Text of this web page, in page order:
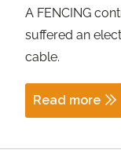
A FENCING
suffered an
cable.
Read more